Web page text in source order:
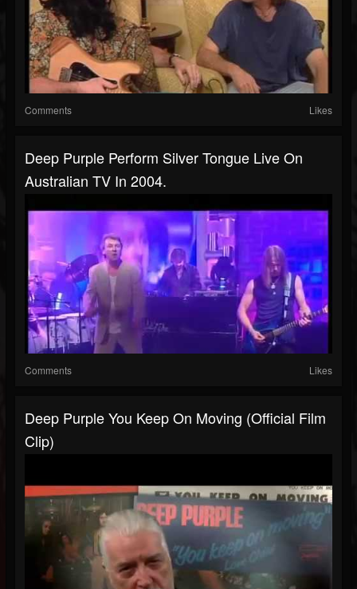
Comments Likes
Deep Purple Perform Silver Tongue Live On
Australian TV In 2004.
Comments Likes
Deep Purple You Keep On Moving (Official Film
Clip)